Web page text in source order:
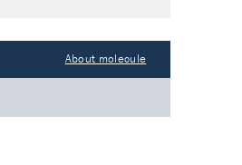
About molecule